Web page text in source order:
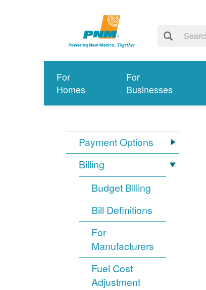
For
Homes
For
Businesses
Payment Options
Billing
Budget Billing
Bill Definitions
For
Manufacturers
Fuel Cost
Adjustment